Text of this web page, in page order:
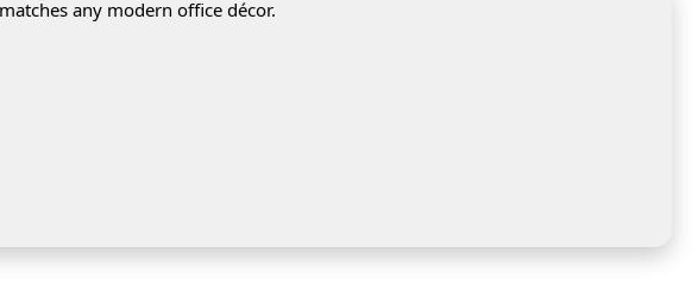
any modern office décor.